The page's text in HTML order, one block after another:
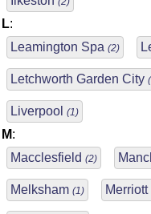
L:
Leamington Spa (2)
Letchworth Garden City
Liverpool (1)
M:
Macclesfield (2)
Melksham (1) Merriott